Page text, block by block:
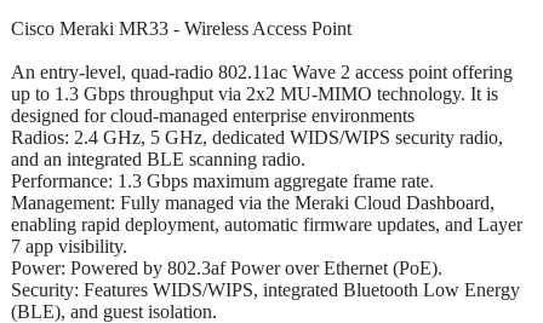
Cisco Meraki MR33 - Wireless Access Point
An entry-level, quad-radio 802.11ac Wave 2 access point offering
up to 1.3 Gbps throughput via 2x2 MU-MIMO technology. It is
designed for cloud-managed enterprise environments
Radios: 2.4 GHz, 5 GHz, dedicated WIDS/WIPS security radio,
and an integrated BLE scanning radio.
Performance: 1.3 Gbps maximum aggregate frame rate.
Management: Fully managed via the Meraki Cloud Dashboard,
enabling rapid deployment, automatic firmware updates, and Layer
7 app visibility.
Power: Powered by 802.3af Power over Ethernet (PoE).
Security: Features WIDS/WIPS, integrated Bluetooth Low Energy
(BLE), and guest isolation.